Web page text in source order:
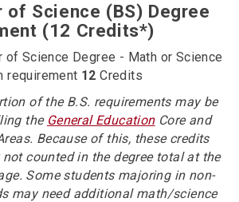
of Science (BS) Degree
(12 Credits*)
of Science Degree - Math or Science
requirement 12 Credits
of the B.S. requirements may be
the General EducationCore and
Because of this, these credits
counted in the degree total at the
Some students majoring in non-
may need additional math/science